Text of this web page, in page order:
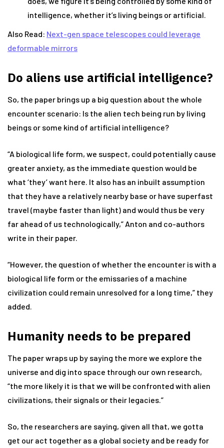
intelligence, whether it’s living beings or artificial.
Also Read: Next-gen space telescopes could leverage
deformable mirrors
Do aliens use artificial intelligence?
So, the paper brings up a big question about the whole
encounter scenario: Is the alien tech being run by living
beings or some kind of artificial intelligence?
“A biological life form, we suspect, could potentially cause
greater anxiety, as the immediate question would be
what ‘they’ want here. It also has an inbuilt assumption
that they have a relatively nearby base or have superfast
travel (maybe faster than light) and would thus be very
far ahead of us technologically,” Anton and co-authors
write in their paper.
“However, the question of whether the encounter is with a
biological life form or the emissaries of a machine
civilization could remain unresolved for a long time,” they
added.
Humanity needs to be prepared
The paper wraps up by saying the more we explore the
universe and dig into space through our own research,
“the more likely it is that we will be confronted with alien
civilizations, their signals or their legacies.”
So, the researchers are saying, given all that, we gotta
get our act together as a global society and be ready for